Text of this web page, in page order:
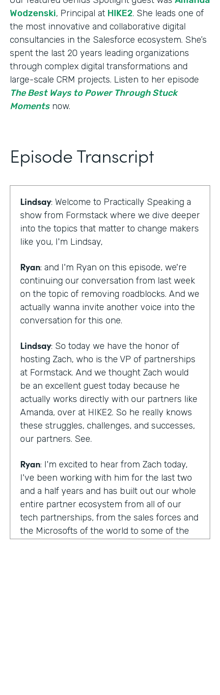
Wodzenski, Principal at HIKE2. She leads one of
the most innovative and collaborative digital
consultancies in the Salesforce ecosystem. She’s
spent the last 20 years leading organizations
through complex digital transformations and
large-scale CRM projects. Listen to her episode
The Best Ways to Power Through Stuck
Momentsnow.
Episode Transcript
Lindsay: Welcome to Practically Speaking a
show from Formstack where we dive deeper
into the topics that matter to change makers
like you, I'm Lindsay,
Ryan: and I'm Ryan on this episode, we're
continuing our conversation from last week
on the topic of removing roadblocks. And we
actually wanna invite another voice into the
conversation for this one.
Lindsay: So today we have the honor of
hosting Zach, who is the VP of partnerships
at Formstack. And we thought Zach would
be an excellent guest today because he
actually works directly with our partners like
Amanda, over at HIKE2. So he really knows
these struggles, challenges, and successes,
our partners. See.
Ryan: I'm excited to hear from Zach today,
I've been working with him for the last two
and a half years and has built out our whole
entire partner ecosystem from all of our
tech partnerships, from the sales forces and
the Microsofts of the world to some of the